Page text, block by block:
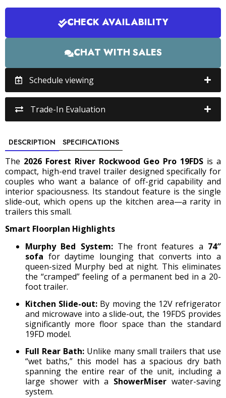
CHECK AVAILABILITY
CHAT WITH SALES
Schedule viewing
Trade-In Evaluation
DESCRIPTION SPECIFICATIONS
The 2026 Forest River Rockwood Geo Pro 19FDS is a
compact, high-end travel trailer designed specifically for
couples who want a balance of off-grid capability and
interior spaciousness. Its standout feature is the single
slide-out, which opens up the kitchen area—a rarity in
trailers this small.
Smart Floorplan Highlights
Murphy Bed System:The front features a 74″
sofa for daytime lounging that converts into a
queen-sized Murphy bed at night. This eliminates
the “cramped” feeling of a permanent bed in a 20-
foot trailer.
Kitchen Slide-out: By moving the 12V refrigerator
and microwave into a slide-out, the 19FDS provides
significantly more floor space than the standard
19FD model.
Full Rear Bath: Unlike many small trailers that use
“wet baths,” this model has a spacious dry bath
spanning the entire rear of the unit, including a
large shower with a ShowerMiser water-saving
system.